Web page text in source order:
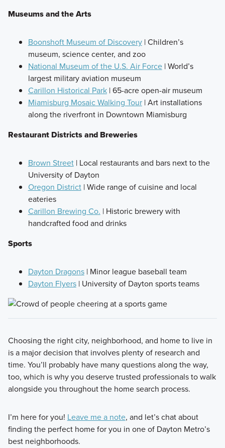
Museums and the Arts
Boonshoft Museum of Discovery| Children’s
museum, science center, and zoo
National Museum of the U.S. Air Force| World’s
largest military aviation museum
Carillon Historical Park| 65-acre open-air museum
Miamisburg Mosaic Walking Tour| Art installations
along the riverfront in Downtown Miamisburg
Restaurant Districts and Breweries
Brown Street| Local restaurants and bars next to the
University of Dayton
Oregon District| Wide range of cuisine and local
eateries
Carillon Brewing Co. | Historic brewery with
handcrafted food and drinks
Sports
Dayton Dragons| Minor league baseball team
Dayton Flyers| University of Dayton sports teams
Choosing the right city, neighborhood, and home to live in
is a major decision that involves plenty of research and
time. You’ll probably have many questions along the way,
too, which is why you deserve trusted professionals to walk
alongside you throughout the home search process.
I’m here for you! Leave me a note, and let’s chat about
finding the perfect home for you in one of Dayton Metro’s
best neighborhoods.